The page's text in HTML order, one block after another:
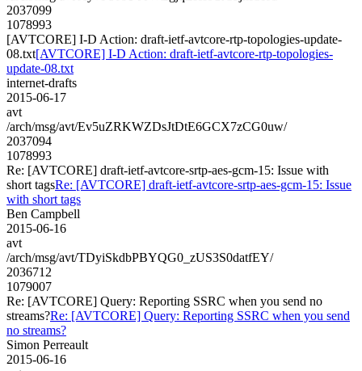
2037099
1078993
[AVTCORE] I-D Action: draft-ietf-avtcore-rtp-topologies-update-
08.txt[AVTCORE] I-D Action: draft-ietf-avtcore-rtp-topologies-
update-08.txt
internet-drafts
2015-06-17
avt
/arch/msg/avt/Ev5uZRKWZDsJtDtE6GCX7zCG0uw/
2037094
1078993
Re: [AVTCORE] draft-ietf-avtcore-srtp-aes-gcm-15: Issue with
short tagsRe: [AVTCORE] draft-ietf-avtcore-srtp-aes-gcm-15: Issue
with short tags
Ben Campbell
2015-06-16
avt
/arch/msg/avt/TDyiSkdbPBYQG0_zUS3S0datfEY/
2036712
1079007
Re: [AVTCORE] Query: Reporting SSRC when you send no
streams?Re: [AVTCORE] Query: Reporting SSRC when you send
no streams?
Simon Perreault
2015-06-16